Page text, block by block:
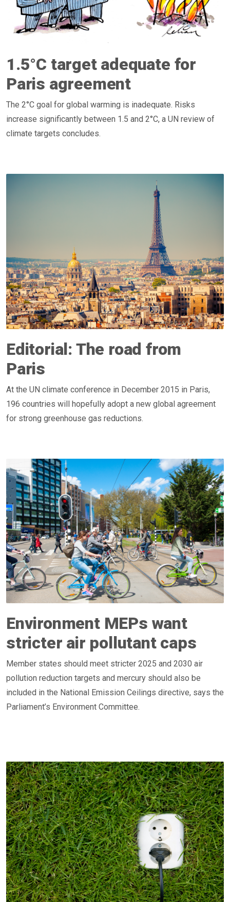
1.5°C target adequate for
Paris agreement
The 2°C goal for global warming is inadequate. Risks
increase significantly between 1.5 and 2°C, a UN review of
climate targets concludes.
Editorial: The road from
Paris
At the UN climate conference in December 2015 in Paris,
196 countries will hopefully adopt a new global agreement
for strong greenhouse gas reductions.
Environment MEPs want
stricter air pollutant caps
Member states should meet stricter 2025 and 2030 air
pollution reduction targets and mercury should also be
included in the National Emission Ceilings directive, says the
Parliament’s Environment Committee.